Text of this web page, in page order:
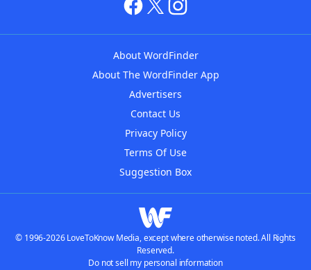
About WordFinder
About The WordFinder App
Advertisers
Contact Us
Privacy Policy
Terms Of Use
Suggestion Box
© 1996-2026 LoveToKnow Media, except where otherwise noted. All Rights
Reserved.
Do not sell my personal information